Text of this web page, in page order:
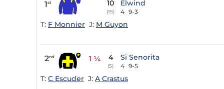
1st 10
(15)
Elwind
4 9-3
T: F Monnier J: M Guyon
2nd 1 ¼ 4
(5)
Si Senorita
4 9-5
T: C Escuder J: A Crastus